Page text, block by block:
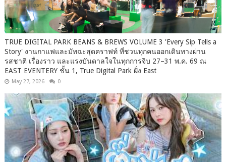
TRUE DIGITAL PARK BEANS & BREWS VOLUME 3 'Every Sip Tells a
Story' งานกาแฟและมัทฉะสุดคราฟท์ ที่ชวนทุกคนออกเดินทางผ่าน
รสชาติ เรื่องราว และแรงบันดาลใจในทุกการจิบ 27–31 พ.ค. 69 ณ
EAST EVENTERY ชั้น 1, True Digital Park ฝั่ง East
May 27, 2026 0